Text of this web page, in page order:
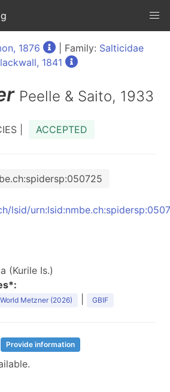
1876 | Family: Salticidae
1841
Peelle & Saito, 1933
| ACCEPTED
lsid/
(Kurile Is.)
Metzner (2026) GBIF
Provide information